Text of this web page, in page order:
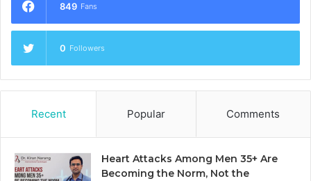
849 Fans
0 Followers
Recent Popular Comments
Heart Attacks Among Men 35+ Are
Becoming the Norm, Not the